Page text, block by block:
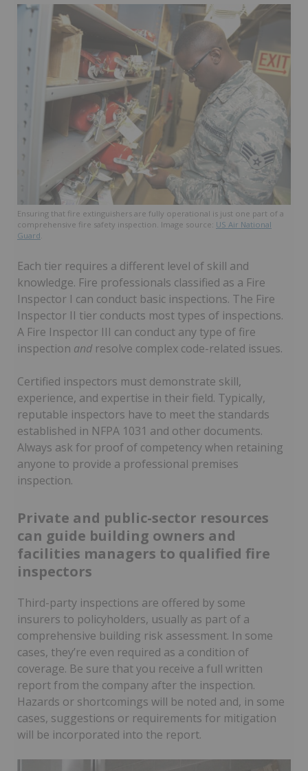
Ensuring that fire extinguishers are fully operational is just one part of a
comprehensive fire safety inspection. Image source: US Air National
Guard.
Each tier requires a different level of skill and
knowledge. Fire professionals classified as a Fire
Inspector I can conduct basic inspections. The Fire
Inspector II tier conducts most types of inspections.
A Fire Inspector III can conduct any type of fire
inspection and resolve complex code-related issues.
Certified inspectors must demonstrate skill,
experience, and expertise in their field. Typically,
reputable inspectors have to meet the standards
established in NFPA 1031 and other documents.
Always ask for proof of competency when retaining
anyone to provide a professional premises
inspection.
Private and public-sector resources
can guide building owners and
facilities managers to qualified fire
inspectors
Third-party inspections are offered by some
insurers to policyholders, usually as part of a
comprehensive building risk assessment. In some
cases, they’re even required as a condition of
coverage. Be sure that you receive a full written
report from the company after the inspection.
Hazards or shortcomings will be noted and, in some
cases, suggestions or requirements for mitigation
will be incorporated into the report.